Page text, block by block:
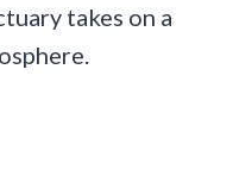
takes on a